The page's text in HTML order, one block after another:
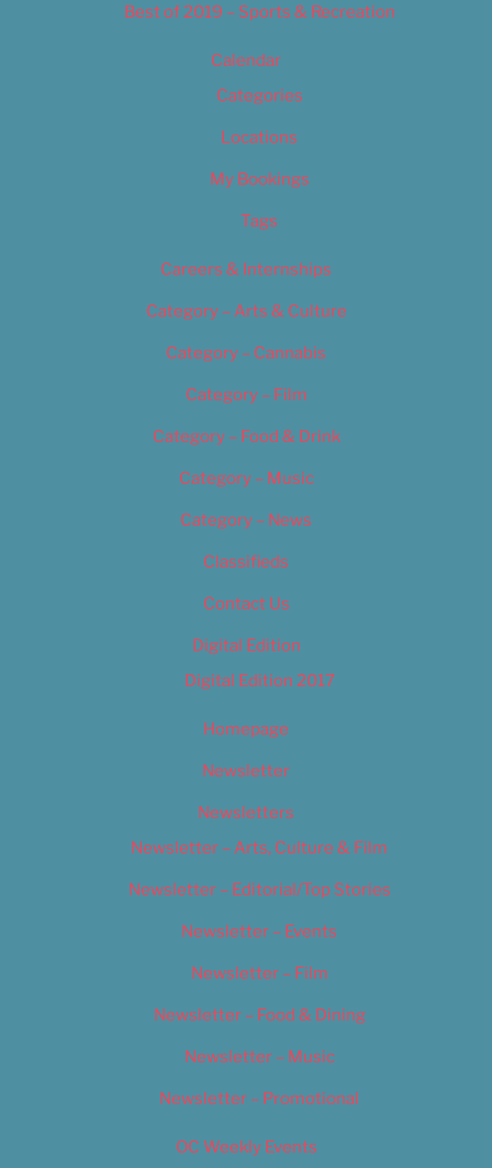
Best of 2019 – Sports & Recreation
Calendar
Categories
Locations
My Bookings
Tags
Careers & Internships
Category – Arts & Culture
Category – Cannabis
Category – Film
Category – Food & Drink
Category – Music
Category – News
Classifieds
Contact Us
Digital Edition
Digital Edition 2017
Homepage
Newsletter
Newsletters
Newsletter – Arts, Culture & Film
Newsletter – Editorial/Top Stories
Newsletter – Events
Newsletter – Film
Newsletter – Food & Dining
Newsletter – Music
Newsletter – Promotional
OC Weekly Events